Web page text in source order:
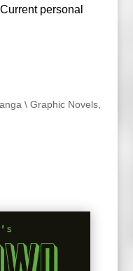
personal
\ Graphic Novels,